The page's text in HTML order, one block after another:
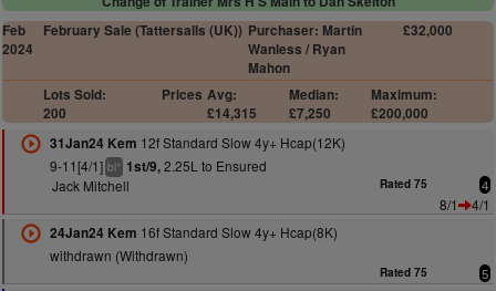
Feb
2024
February Sale (Tattersalls (UK)) Purchaser: Martin
Wanless / Ryan
Mahon
£32,000
Lots Sold:
200
Prices Avg:
£14,315
Median:
£7,250
Maximum:
£200,000
31Jan24 Kem 12f Standard Slow 4y+ Hcap(12K)
9-11[4/1] bl+ 1st/9,2.25L to Ensured
Jack Mitchell
Rated 75 4
8/1
4/1
24Jan24 Kem 16f Standard Slow 4y+ Hcap(8K)
withdrawn (Withdrawn)
Rated 75 5